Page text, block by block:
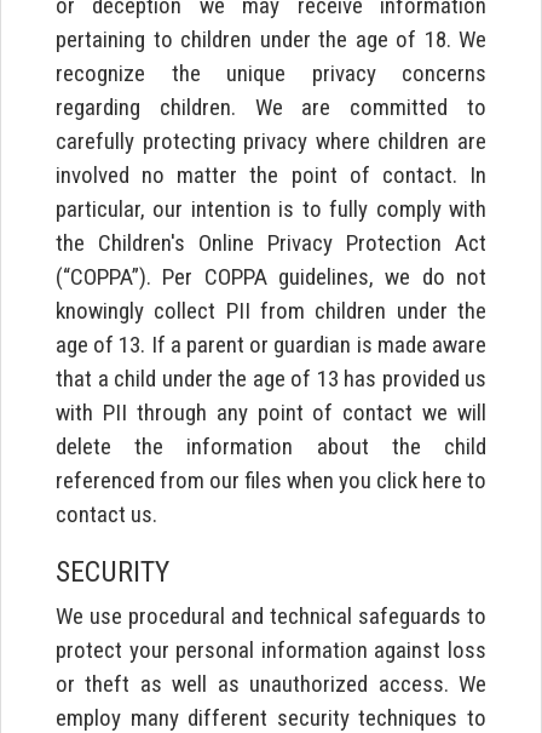
pertaining to children under the age of 18. We
recognize the unique privacy concerns
regarding children. We are committed to
carefully protecting privacy where children are
involved no matter the point of contact. In
particular, our intention is to fully comply with
the Children's Online Privacy Protection Act
(“COPPA”). Per COPPA guidelines, we do not
knowingly collect PII from children under the
age of 13. If a parent or guardian is made aware
that a child under the age of 13 has provided us
with PII through any point of contact we will
delete the information about the child
referenced from our files when you click here to
contact us.
SECURITY
We use procedural and technical safeguards to
protect your personal information against loss
or theft as well as unauthorized access. We
employ many different security techniques to